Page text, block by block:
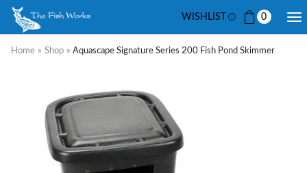
WISHLIST 0
Home » Shop » Aquascape Signature Series 200 Fish Pond Skimmer